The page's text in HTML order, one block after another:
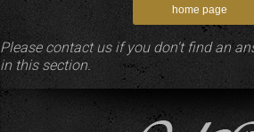
Please contact us if you don't find an
in this section.